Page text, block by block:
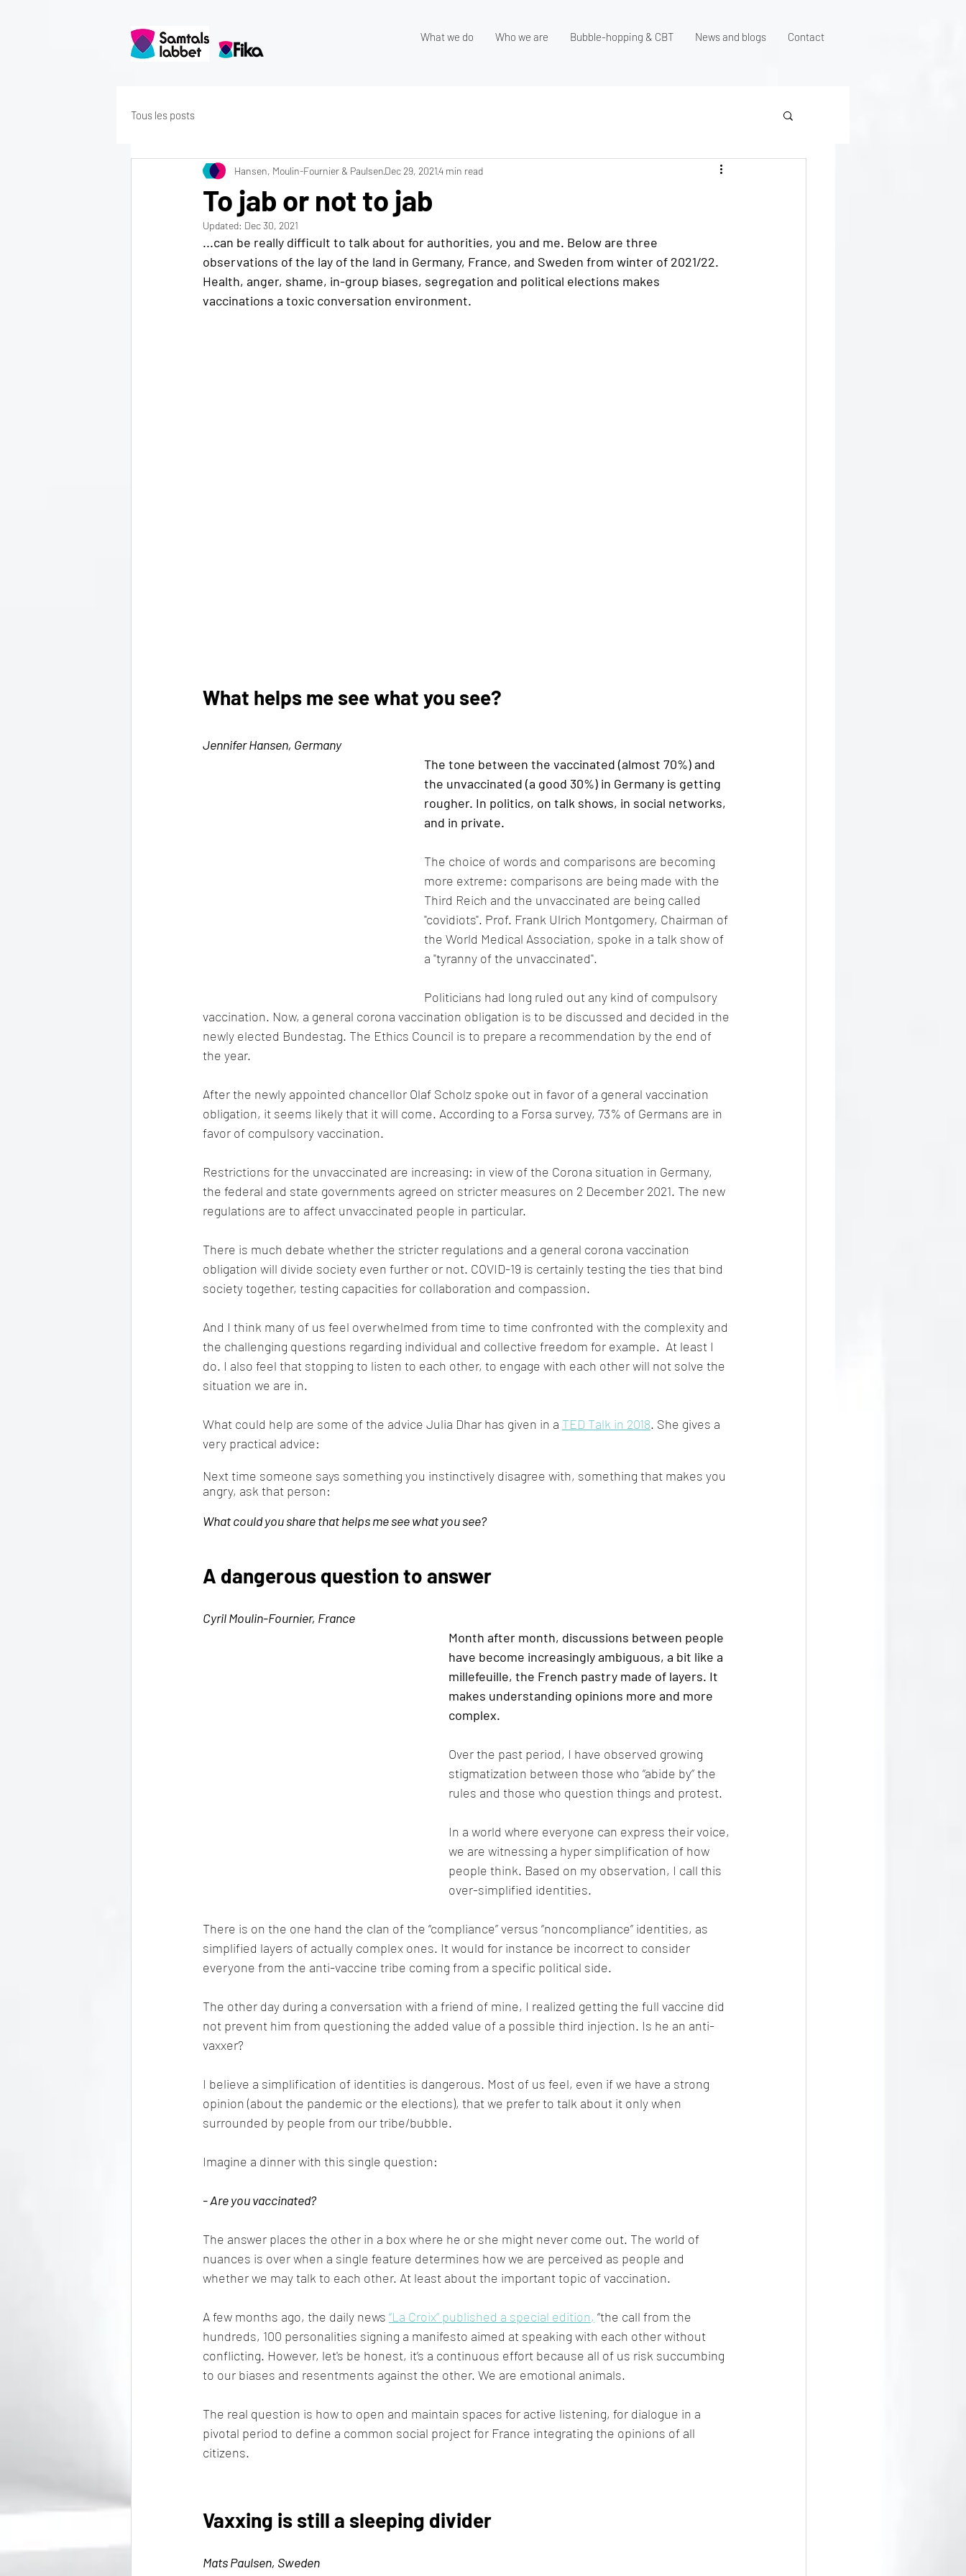
What we do Who we are Bubble-hopping & CBT News and blogs Contact
Tous les posts
To jab or not to jab
Hansen, Moulin-Fournier & PaulsenDec 29, 20214 min read
Updated: Dec 30, 2021
...can be really difficult to talk about for authorities, you and me. Below are three
observations of the lay of the land in Germany, France, and Sweden from winter of 2021/22.
Health, anger, shame, in-group biases, segregation and political elections makes
vaccinations a toxic conversation environment.
What helps me see what you see?
Jennifer Hansen, Germany
The tone between the vaccinated (almost 70%) and
the unvaccinated (a good 30%) in Germany is getting
rougher. In politics, on talk shows, in social networks,
and in private.
The choice of words and comparisons are becoming
more extreme: comparisons are being made with the
Third Reich and the unvaccinated are being called
"covidiots". Prof. Frank Ulrich Montgomery, Chairman of
the World Medical Association, spoke in a talk show of
a "tyranny of the unvaccinated".
Politicians had long ruled out any kind of compulsory
vaccination. Now, a general corona vaccination obligation is to be discussed and decided in the
newly elected Bundestag. The Ethics Council is to prepare a recommendation by the end of
the year.
After the newly appointed chancellor Olaf Scholz spoke out in favor of a general vaccination
obligation, it seems likely that it will come. According to a Forsa survey, 73% of Germans are in
favor of compulsory vaccination.
Restrictions for the unvaccinated are increasing: in view of the Corona situation in Germany,
the federal and state governments agreed on stricter measures on 2 December 2021. The new
regulations are to affect unvaccinated people in particular.
There is much debate whether the stricter regulations and a general corona vaccination
obligation will divide society even further or not. COVID-19 is certainly testing the ties that bind
society together, testing capacities for collaboration and compassion.
And I think many of us feel overwhelmed from time to time confronted with the complexity and
the challenging questions regarding individual and collective freedom for example.  At least I
do. I also feel that stopping to listen to each other, to engage with each other will not solve the
situation we are in.
What could help are some of the advice Julia Dhar has given in a TED Talk in 2018. She gives a
very practical advice:
Next time someone says something you instinctively disagree with, something that makes you
angry, ask that person:
What could you share that helps me see what you see?
A dangerous question to answer
Cyril Moulin-Fournier, France
Month after month, discussions between people
have become increasingly ambiguous, a bit like a
millefeuille, the French pastry made of layers. It
makes understanding opinions more and more
complex.
Over the past period, I have observed growing
stigmatization between those who “abide by” the
rules and those who question things and protest.
In a world where everyone can express their voice,
we are witnessing a hyper simplification of how
people think. Based on my observation, I call this
over-simplified identities.
There is on the one hand the clan of the “compliance” versus “noncompliance” identities, as
simplified layers of actually complex ones. It would for instance be incorrect to consider
everyone from the anti-vaccine tribe coming from a specific political side.
The other day during a conversation with a friend of mine, I realized getting the full vaccine did
not prevent him from questioning the added value of a possible third injection. Is he an anti-
vaxxer?
I believe a simplification of identities is dangerous. Most of us feel, even if we have a strong
opinion (about the pandemic or the elections), that we prefer to talk about it only when
surrounded by people from our tribe/bubble.
Imagine a dinner with this single question:
- Are you vaccinated?
The answer places the other in a box where he or she might never come out. The world of
nuances is over when a single feature determines how we are perceived as people and
whether we may talk to each other. At least about the important topic of vaccination.
A few months ago, the daily news “La Croix” published a special edition, “the call from the
hundreds, 100 personalities signing a manifesto aimed at speaking with each other without
conflicting. However, let's be honest, it’s a continuous effort because all of us risk succumbing
to our biases and resentments against the other. We are emotional animals.
The real question is how to open and maintain spaces for active listening, for dialogue in a
pivotal period to define a common social project for France integrating the opinions of all
citizens.
Vaxxing is still a sleeping divider
Mats Paulsen, Sweden